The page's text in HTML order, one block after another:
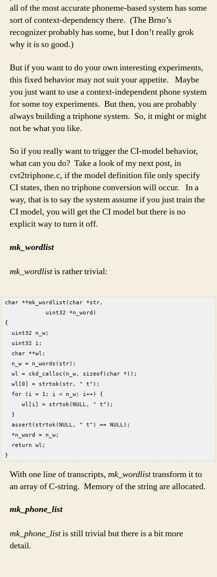
all of the most accurate phoneme-based system has some
sort of context-dependency there. (The Brno’s
recognizer probably has some, but I don’t really grok
why it is so good.)
But if you want to do your own interesting experiments,
this fixed behavior may not suit your appetite. Maybe
you just want to use a context-independent phone system
for some toy experiments. But then, you are probably
always building a triphone system. So, it might or might
not be what you like.
So if you really want to trigger the CI-model behavior,
what can you do? Take a look of my next post, in
cvt2triphone.c, if the model definition file only specify
CI states, then no triphone conversion will occur. In a
way, that is to say the system assume if you just train the
CI model, you will get the CI model but there is no
explicit way to turn it off.
mk_wordlist
mk_wordlistis rather trivial:
char **mk_wordlist(char *str,
             uint32 *n_word)
{
   uint32 n_w;
   uint32 i;
   char **wl;
   n_w = n_words(str);
   wl = ckd_calloc(n_w, sizeof(char *));
   wl[0] = strtok(str, " t");
   for (i = 1; i < n_w; i++) {
      wl[i] = strtok(NULL, " t");
   }
   assert(strtok(NULL, " t") == NULL);
   *n_word = n_w;
   return wl;
}
With one line of transcripts, mk_wordlisttransform it to
an array of C-string. Memory of the string are allocated.
mk_phone_list
mk_phone_listis still trivial but there is a bit more
detail.